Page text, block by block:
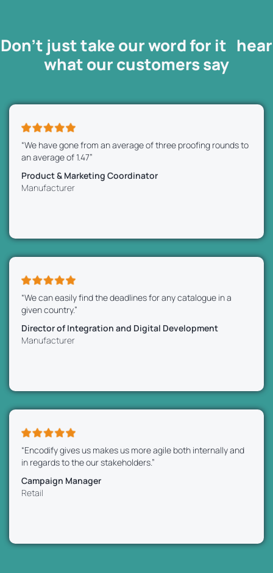
Don’t just take our word for it hear
what ourcustomerssay
“We have gone from an average of three proofing rounds to
an average of 1.47”
Product & Marketing Coordinator
Manufacturer
“We can easily find the deadlines for any catalogue in a
given country.”
Director of Integration and Digital Development
Manufacturer
“Encodify gives us makes us more agile both internally and
in regards to the our stakeholders.”
Campaign Manager
Retail